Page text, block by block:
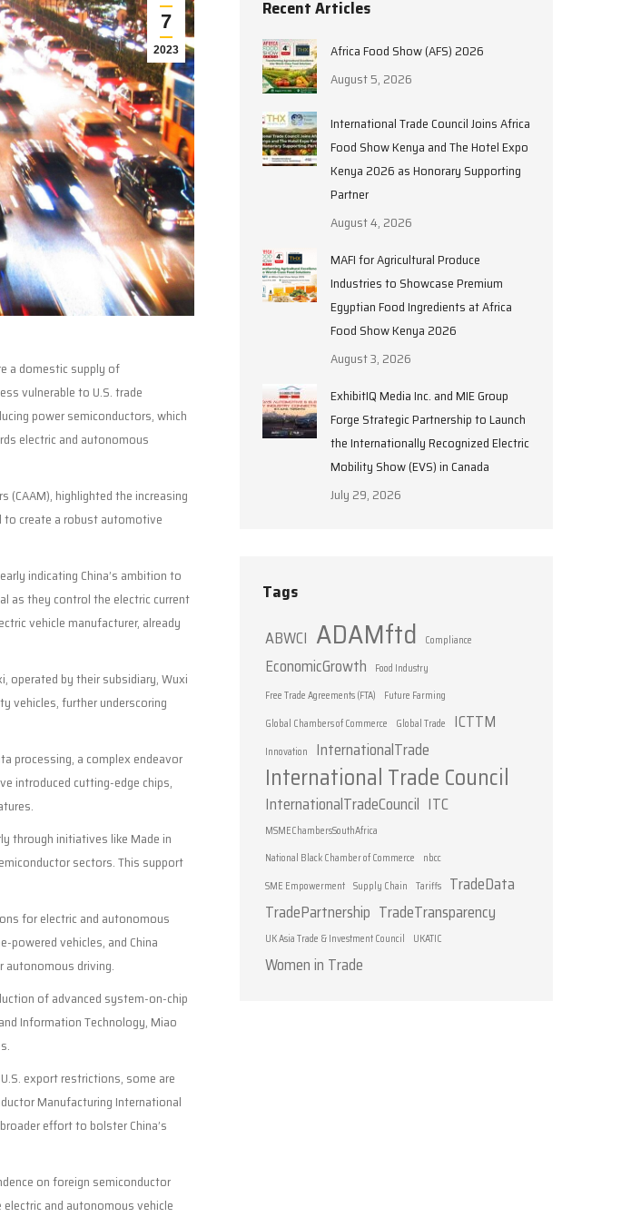
7
2023
a domestic supply of
vulnerable to U.S. trade
power semiconductors, which
electric and autonomous
highlighted the increasing
to create a robust automotive
indicating China’s ambition to
as they control the electric current
vehicle manufacturer, already
operated by their subsidiary, Wuxi
vehicles, further underscoring
processing, a complex endeavor
introduced cutting-edge chips,
through initiatives like Made in
sectors. This support
for electric and autonomous
powered vehicles, and China
autonomous driving.
of advanced system-on-chip
Information Technology, Miao
export restrictions, some are
Manufacturing International
effort to bolster China’s
on foreign semiconductor
and autonomous vehicle
Recent Articles
Africa Food Show (AFS) 2026
August 5, 2026
International Trade Council Joins Africa
Food Show Kenya and The Hotel Expo
Kenya 2026 as Honorary Supporting
Partner
August 4, 2026
MAFI for Agricultural Produce
Industries to Showcase Premium
Egyptian Food Ingredients at Africa
Food Show Kenya 2026
August 3, 2026
ExhibitIQ Media Inc. and MIE Group
Forge Strategic Partnership to Launch
the Internationally Recognized Electric
Mobility Show (EVS) in Canada
July 29, 2026
Tags
ABWCI ADAMftd Compliance
EconomicGrowth
Food Industry
Free Trade Agreements (FTA)
Future Farming
Global Chambers of Commerce
Global Trade ICTTM
Innovation InternationalTrade
International Trade Council
InternationalTradeCouncil ITC
MSMEChambersSouthAfrica
National Black Chamber of Commerce
nbcc
SME Empowerment Supply Chain Tariffs TradeData
TradePartnership TradeTransparency
UK Asia Trade & Investment Council UKATIC
Women in Trade